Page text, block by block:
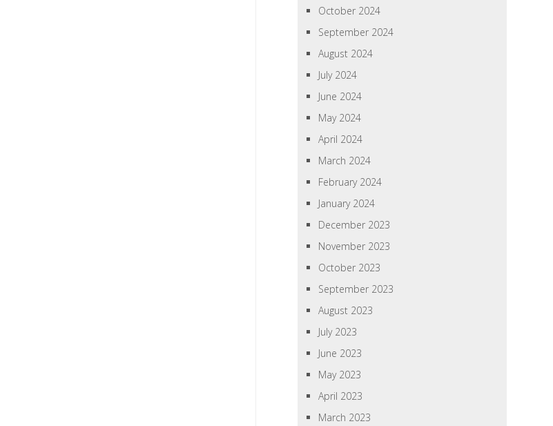
October 2024
September 2024
August 2024
July 2024
June 2024
May 2024
April 2024
March 2024
February 2024
January 2024
December 2023
November 2023
October 2023
September 2023
August 2023
July 2023
June 2023
May 2023
April 2023
March 2023